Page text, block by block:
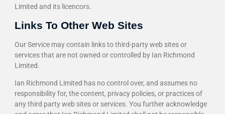
Limited and its licencors.
Links To Other Web Sites
Our Service may contain links to third-party web sites or
services that are not owned or controlled by Ian Richmond
Limited.
Ian Richmond Limited has no control over, and assumes no
responsibility for, the content, privacy policies, or practices of
any third party web sites or services. You further acknowledge